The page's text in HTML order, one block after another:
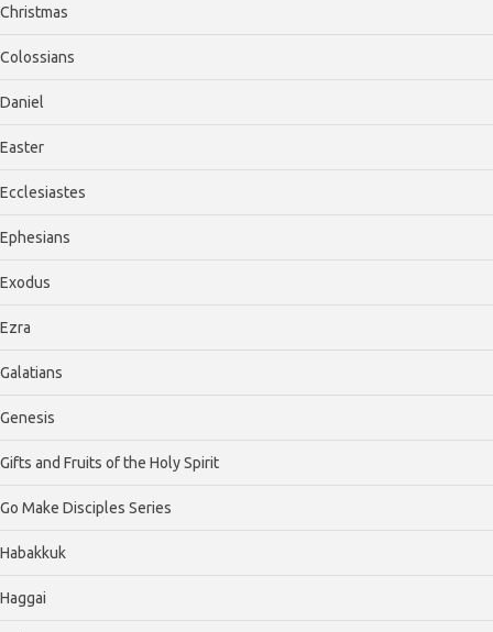
Christmas
Colossians
Daniel
Easter
Ecclesiastes
Ephesians
Exodus
Ezra
Galatians
Genesis
Gifts and Fruits of the Holy Spirit
Go Make Disciples Series
Habakkuk
Haggai